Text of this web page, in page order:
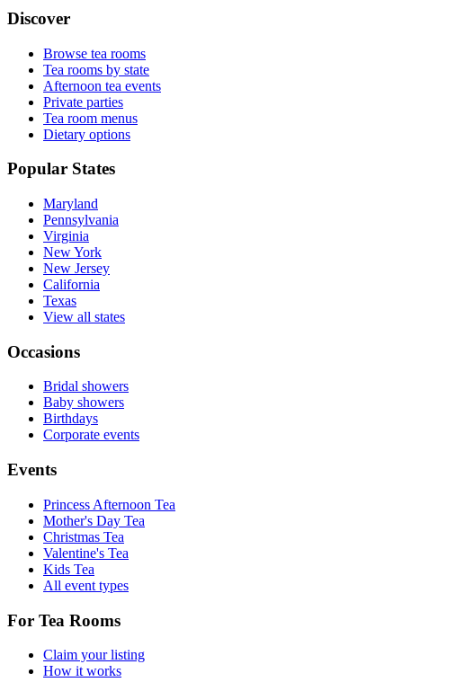
Discover
Browse tea rooms
Tea rooms by state
Afternoon tea events
Private parties
Tea room menus
Dietary options
Popular States
Maryland
Pennsylvania
Virginia
New York
New Jersey
California
Texas
View all states
Occasions
Bridal showers
Baby showers
Birthdays
Corporate events
Events
Princess Afternoon Tea
Mother's Day Tea
Christmas Tea
Valentine's Tea
Kids Tea
All event types
For Tea Rooms
Claim your listing
How it works